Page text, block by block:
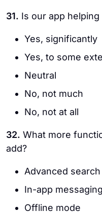
31. Is our app
Yes, significantly
Yes, to some
Neutral
No, not much
No, not at all
32. What more
add?
Advanced
In-app messaging
Offline mode